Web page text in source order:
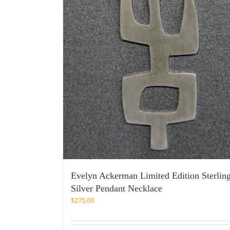
Evelyn Ackerman Limited Edition
Silver Pendant Necklace
$275.00